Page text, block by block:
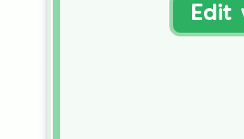
Edit